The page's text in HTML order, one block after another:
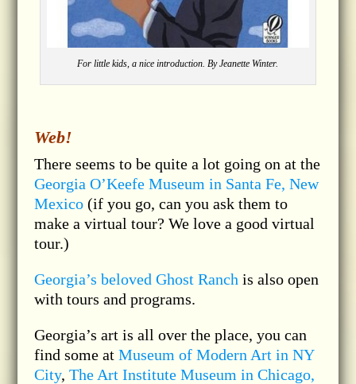
For little kids, a nice introduction. By Jeanette Winter.
Web!
There seems to be quite a lot going on at the
Georgia O’Keefe Museum in Santa Fe, New
Mexico(if you go, can you ask them to
make a virtual tour? We love a good virtual
tour.)
Georgia’s beloved Ghost Ranch is also open
with tours and programs.
Georgia’s art is all over the place, you can
find some at Museum of Modern Art in NY
City, The Art Institute Museum in Chicago,